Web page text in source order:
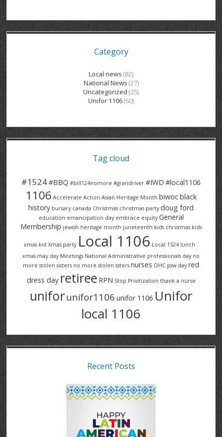
BRECKLES INSURANCE
COLUMBIA FOREST
DANA CORP
E2Z COATINGS
FOREST HEIGHTS
GRAND RIVER HOSPITAL SERVICE FT
GRAND RIVER HOSPITAL SERVICE PT
GROVES MEMORIAL CLERICAL
GROVES MEMORIAL SERVICE
HALDIMAND NORFOLK
HAUSER INDUSTRIES
LANARK HEIGHTS
LANARK VILLAGE
METOKOTE
MTD PRODUCTS
ROADTREK
SPRUCEWOOD COURT RH
SUNBEAM CENTRE
SUNNYSIDE HOME
THE VILLAGE SENIORS
THRESHOLDS HOMES & SUPPORTS
TRINITY VILLAGE
V – W
VENTRA PLASTICS
VICTORIA PLACE RH
WASTE COLLECTIONS CANADA
WENDELL MOTOR
GENERAL INFORMATION
ADVOCATES
CONTACT
Category
Local news (82)
National News (27)
Uncategorized (25)
Unifor 1106(60)
Tag cloud
#1524#BBQ #bill124nomore #grandriver #IWD #local1106
1106 Accelerate Action Asian Heritage Month biwocblack
history bursary canada Christmas christmas party doug ford
education emancipation day embrace equity General
Membership jewish heritage month juneteenth kids christmas kids
xmas kid Xmas party Local 1106 Local 1524 lunch .
xmas may day Meetings National Administrative professionals day no
more stolen sisters no more stolen ssters nurses OHC psw day red
dress day retiree RPN Stop Privitization thank a nurse
uniforunifor1106 unifor 1106 Unifor
local 1106
Recent Posts